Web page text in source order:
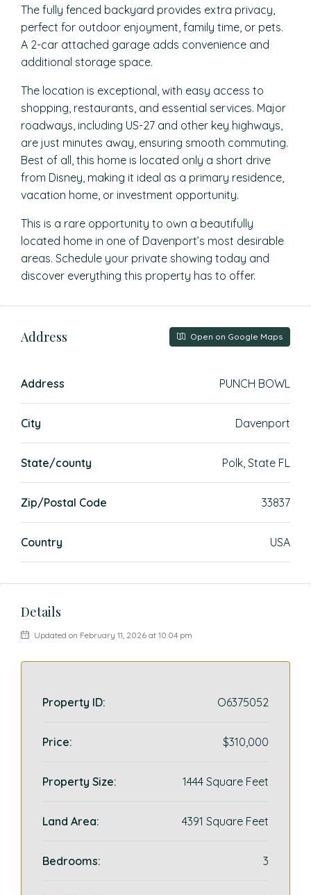
The fully fenced backyard provides extra privacy,
perfect for outdoor enjoyment, family time, or pets.
A 2-car attached garage adds convenience and
additional storage space.
The location is exceptional, with easy access to
shopping, restaurants, and essential services. Major
roadways, including US-27 and other key highways,
are just minutes away, ensuring smooth commuting.
Best of all, this home is located only a short drive
from Disney, making it ideal as a primary residence,
vacation home, or investment opportunity.
This is a rare opportunity to own a beautifully
located home in one of Davenport’s most desirable
areas. Schedule your private showing today and
discover everything this property has to offer.
Address Open on Google Maps
Address PUNCH BOWL
City Davenport
State/county Polk, State FL
Zip/Postal Code 33837
Country USA
Details
Updated on February 11, 2026 at 10:04 pm
Property ID: O6375052
Price: $310,000
Property Size: 1444 Square Feet
Land Area: 4391 Square Feet
Bedrooms: 3